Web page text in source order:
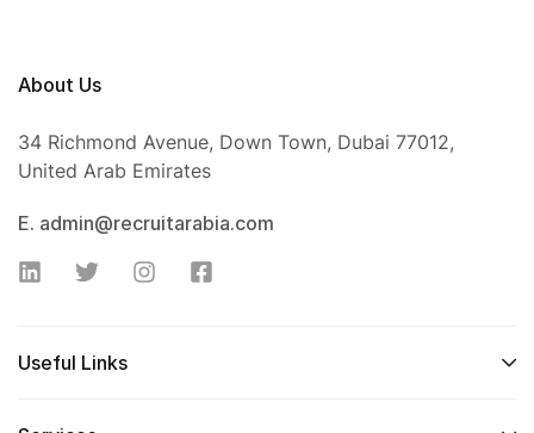
About Us
34 Richmond Avenue, Down Town, Dubai 77012,
United Arab Emirates
E. admin@recruitarabia.com
Useful Links